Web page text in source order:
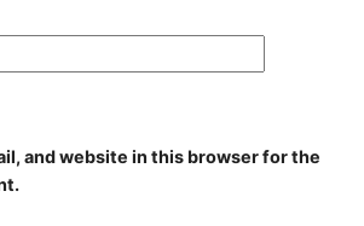
and website in this browser for the